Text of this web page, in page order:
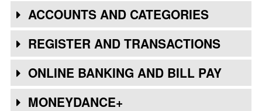
ACCOUNTS AND CATEGORIES
REGISTER AND TRANSACTIONS
ONLINE BANKING AND BILL PAY
MONEYDANCE+